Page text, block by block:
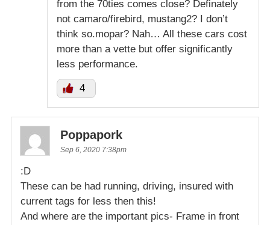
from the 70ties comes close? Definately
not camaro/firebird, mustang2? I don’t
think so.mopar? Nah… All these cars cost
more than a vette but offer significantly
less performance.
4
Poppapork
Sep 6, 2020 7:38pm
:D
These can be had running, driving, insured with
current tags for less then this!
And where are the important pics- Frame in front